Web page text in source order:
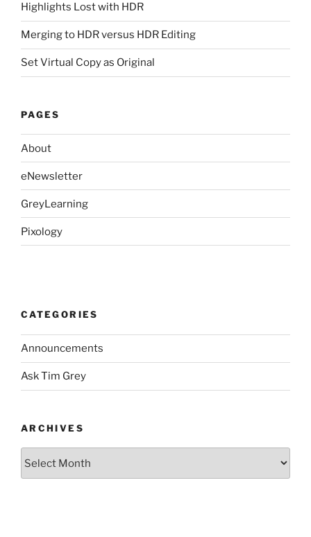
Highlights Lost with HDR
Merging to HDR versus HDR Editing
Set Virtual Copy as Original
PAGES
About
eNewsletter
GreyLearning
Pixology
CATEGORIES
Announcements
Ask Tim Grey
ARCHIVES